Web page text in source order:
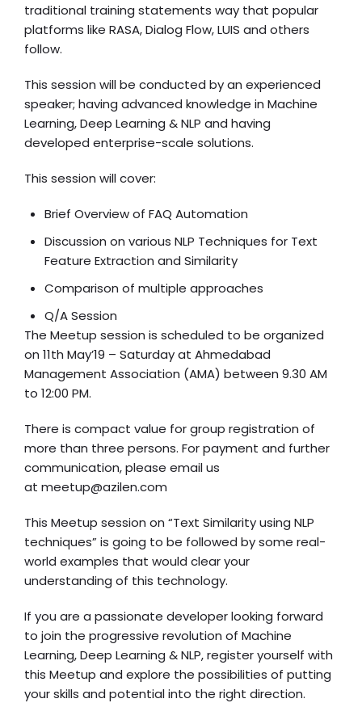
traditional training statements way that popular
platforms like RASA, Dialog Flow, LUIS and others
follow.
This session will be conducted by an experienced
speaker; having advanced knowledge in Machine
Learning, Deep Learning & NLP and having
developed enterprise-scale solutions.
This session will cover:
Brief Overview of FAQ Automation
Discussion on various NLP Techniques for Text
Feature Extraction and Similarity
Comparison of multiple approaches
Q/A Session
The Meetup session is scheduled to be organized
on 11th May’19 – Saturday at Ahmedabad
Management Association (AMA) between 9.30 AM
to 12:00 PM.
There is compact value for group registration of
more than three persons. For payment and further
communication, please email us
at meetup@azilen.com
This Meetup session on “Text Similarity using NLP
techniques” is going to be followed by some real-
world examples that would clear your
understanding of this technology.
If you are a passionate developer looking forward
to join the progressive revolution of Machine
Learning, Deep Learning & NLP, register yourself with
this Meetup and explore the possibilities of putting
your skills and potential into the right direction.